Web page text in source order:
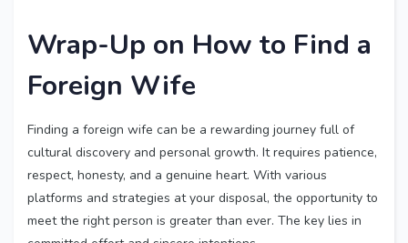
Wrap-Up on How to Find a
Foreign Wife
Finding a foreign wife can be a rewarding journey full of
cultural discovery and personal growth. It requires patience,
respect, honesty, and a genuine heart. With various
platforms and strategies at your disposal, the opportunity to
meet the right person is greater than ever. The key lies in